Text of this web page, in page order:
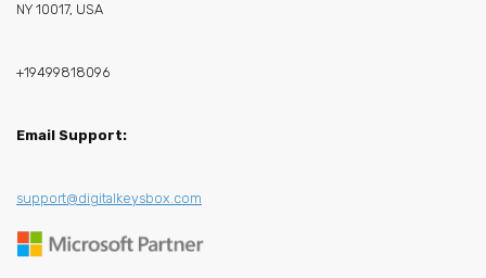
NY 10017, USA
+19499818096
Email Support:
support@digitalkeysbox.com